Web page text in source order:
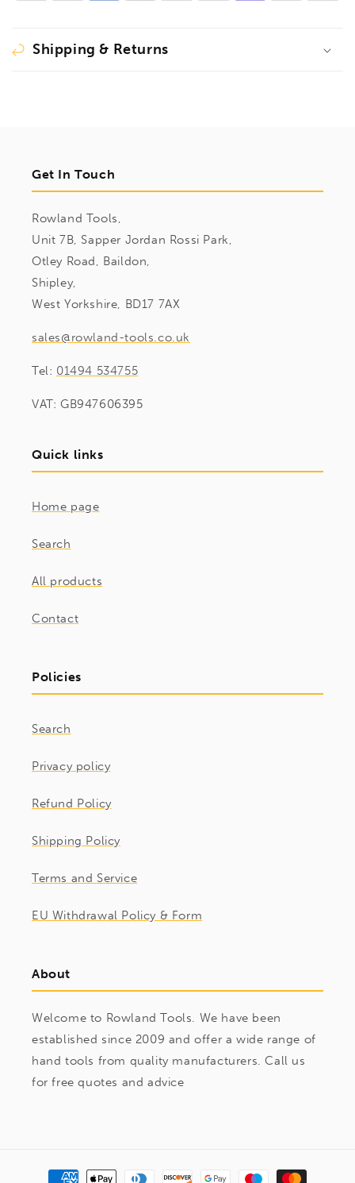
Shipping & Returns
Get In Touch
Rowland Tools,
Unit 7B, Sapper Jordan Rossi Park,
Otley Road, Baildon,
Shipley,
West Yorkshire, BD17 7AX
sales@rowland-tools.co.uk
Tel: 01494 534755
VAT: GB947606395
Quick links
Home page
Search
All products
Contact
Policies
Search
Privacy policy
Refund Policy
Shipping Policy
Terms and Service
EU Withdrawal Policy & Form
About
Welcome to Rowland Tools. We have been
established since 2009 and offer a wide range of
hand tools from quality manufacturers. Call us
for free quotes and advice
Payment